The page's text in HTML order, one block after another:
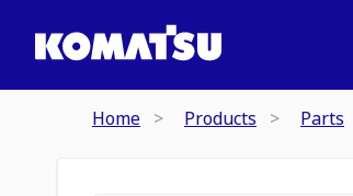
Home Products Parts